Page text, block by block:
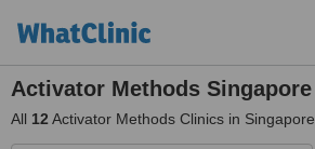
Activator Methods Singapore
All 12 Activator Methods Clinics in Singapore